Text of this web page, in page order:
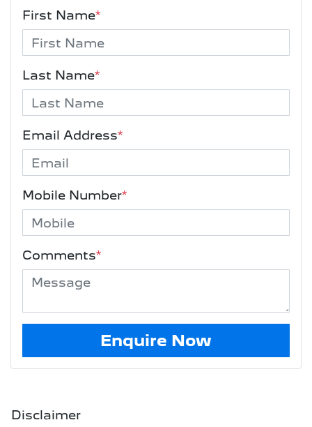
First Name*
Last Name*
Email Address*
Mobile Number*
Comments*
Enquire Now
Disclaimer